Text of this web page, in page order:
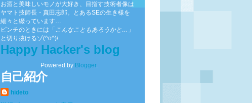
お酒と美味しいモノが大好き、目指す技術者像は
ヤマト技師長・真田志郎。とあるSEの生き様を
細々と綴っています…
ピンチのときには「 こんなこともあろうかと… 」
と切り抜けるゾ(^o^)/
Happy Hacker's blog
Powered by Blogger.
自己紹介
hideto